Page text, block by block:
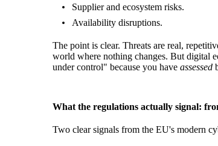
Supplier and ecosystem risks.
Availability disruptions.
The point is clear. Threats are real,
world where nothing changes. But digital
under control" because you have assessed
What the regulations actually signal:
Two clear signals from the EU's modern